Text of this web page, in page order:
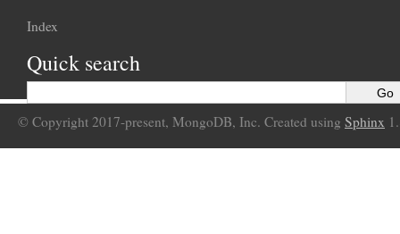
Index
Quick search
© Copyright 2017-present, MongoDB, Inc. Created using Sphinx